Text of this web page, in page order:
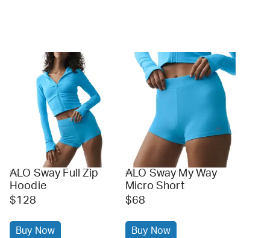
alo
ALO Sway Full Zip
Hoodie
$128
Buy Now
alo
ALO Sway My Way
Micro Short
$68
Buy Now